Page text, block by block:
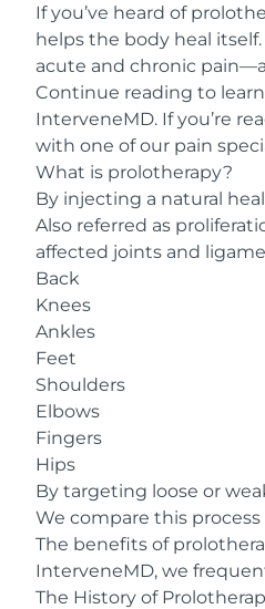
If you’ve heard of
helps the body heal
acute and chronic
Continue reading to
InterveneMD. If you’re
with one of our pain
What is prolotherapy?
By injecting a natural
Also referred as
affected joints and
Back
Knees
Ankles
Feet
Shoulders
Elbows
Fingers
Hips
By targeting loose or
We compare this
The benefits of
InterveneMD, we
The History of